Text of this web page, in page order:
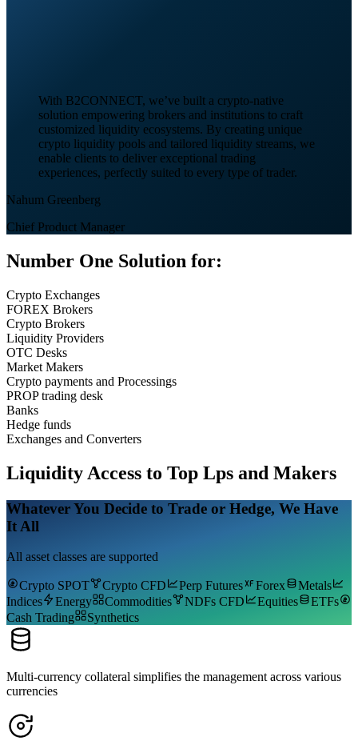
With B2CONNECT, we’ve built a crypto-native
solution empowering brokers and institutions to craft
customized liquidity ecosystems. By creating unique
crypto liquidity pools and tailored liquidity streams, we
enable clients to deliver exceptional trading
experiences, perfectly suited to every type of trader.
Nahum Greenberg
Chief Product Manager
Number One Solution for:
Crypto Exchanges
FOREX Brokers
Crypto Brokers
Liquidity Providers
OTC Desks
Market Makers
Crypto payments and Processings
PROP trading desk
Banks
Hedge funds
Exchanges and Converters
Liquidity Access to Top Lps and Makers
Whatever You Decide to Trade or Hedge, We Have
It All
All asset classes are supported
Crypto SPOT Crypto CFD Perp Futures Forex
Metals
Indices
Energy Commodities NDFs CFD Equities
ETFs
Cash Trading
Synthetics
Multi-currency collateral simplifies the management across various
currencies